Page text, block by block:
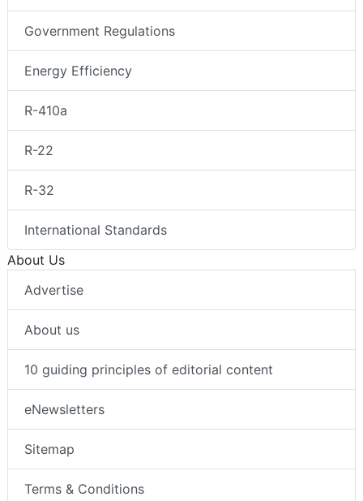
Government Regulations
Energy Efficiency
R-410a
R-22
R-32
International Standards
About Us
Advertise
About us
10 guiding principles of editorial content
eNewsletters
Sitemap
Terms & Conditions